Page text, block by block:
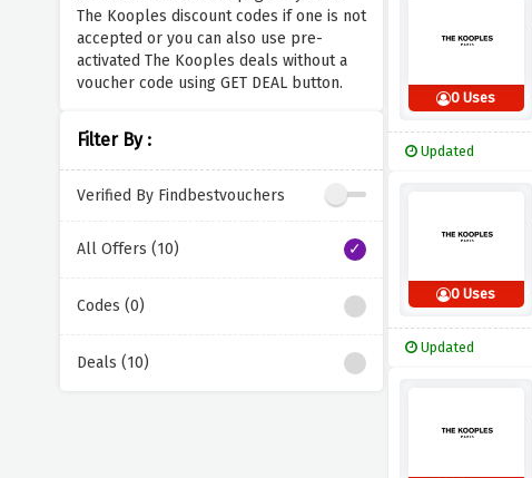
The Kooples discount codes if one is not
accepted or you can also use pre-
activated The Kooples deals without a
voucher code using GET DEAL button.
Filter By :
Verified By Findbestvouchers
All Offers (10)
Codes (0)
Deals (10)
0 Uses
Updated
0 Uses
Updated